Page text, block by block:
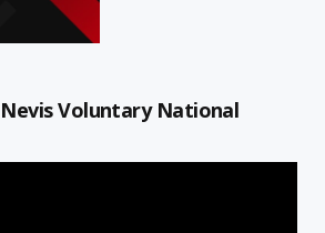
Voluntary National